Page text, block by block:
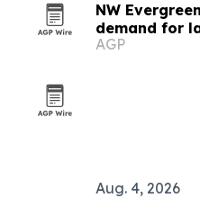
NW
demand for
nearby cities
AGP
Aug. 4, 2026